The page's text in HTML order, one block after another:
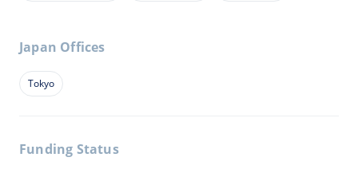
Japan Offices
Tokyo
Funding Status